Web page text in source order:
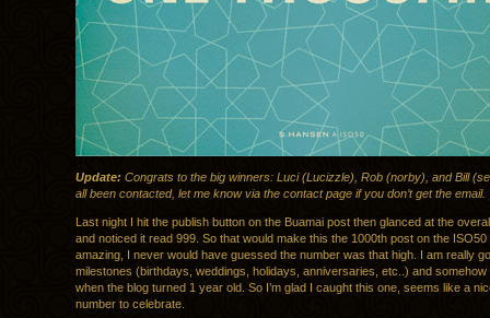
Update: Congrats to the big winners: Luci (Lucizzle), Rob (norby), and Bill
all been contacted, let me know via the contact page if you don’t get the email.
Last night I hit the publish button on the Buamai post then glanced at the
and noticed it read 999. So that would make this the 1000th post on the ISO50
amazing, I never would have guessed the number was that high. I am really
milestones (birthdays, weddings, holidays, anniversaries, etc..) and somehow
when the blog turned 1 year old. So I’m glad I caught this one, seems like a
number to celebrate.